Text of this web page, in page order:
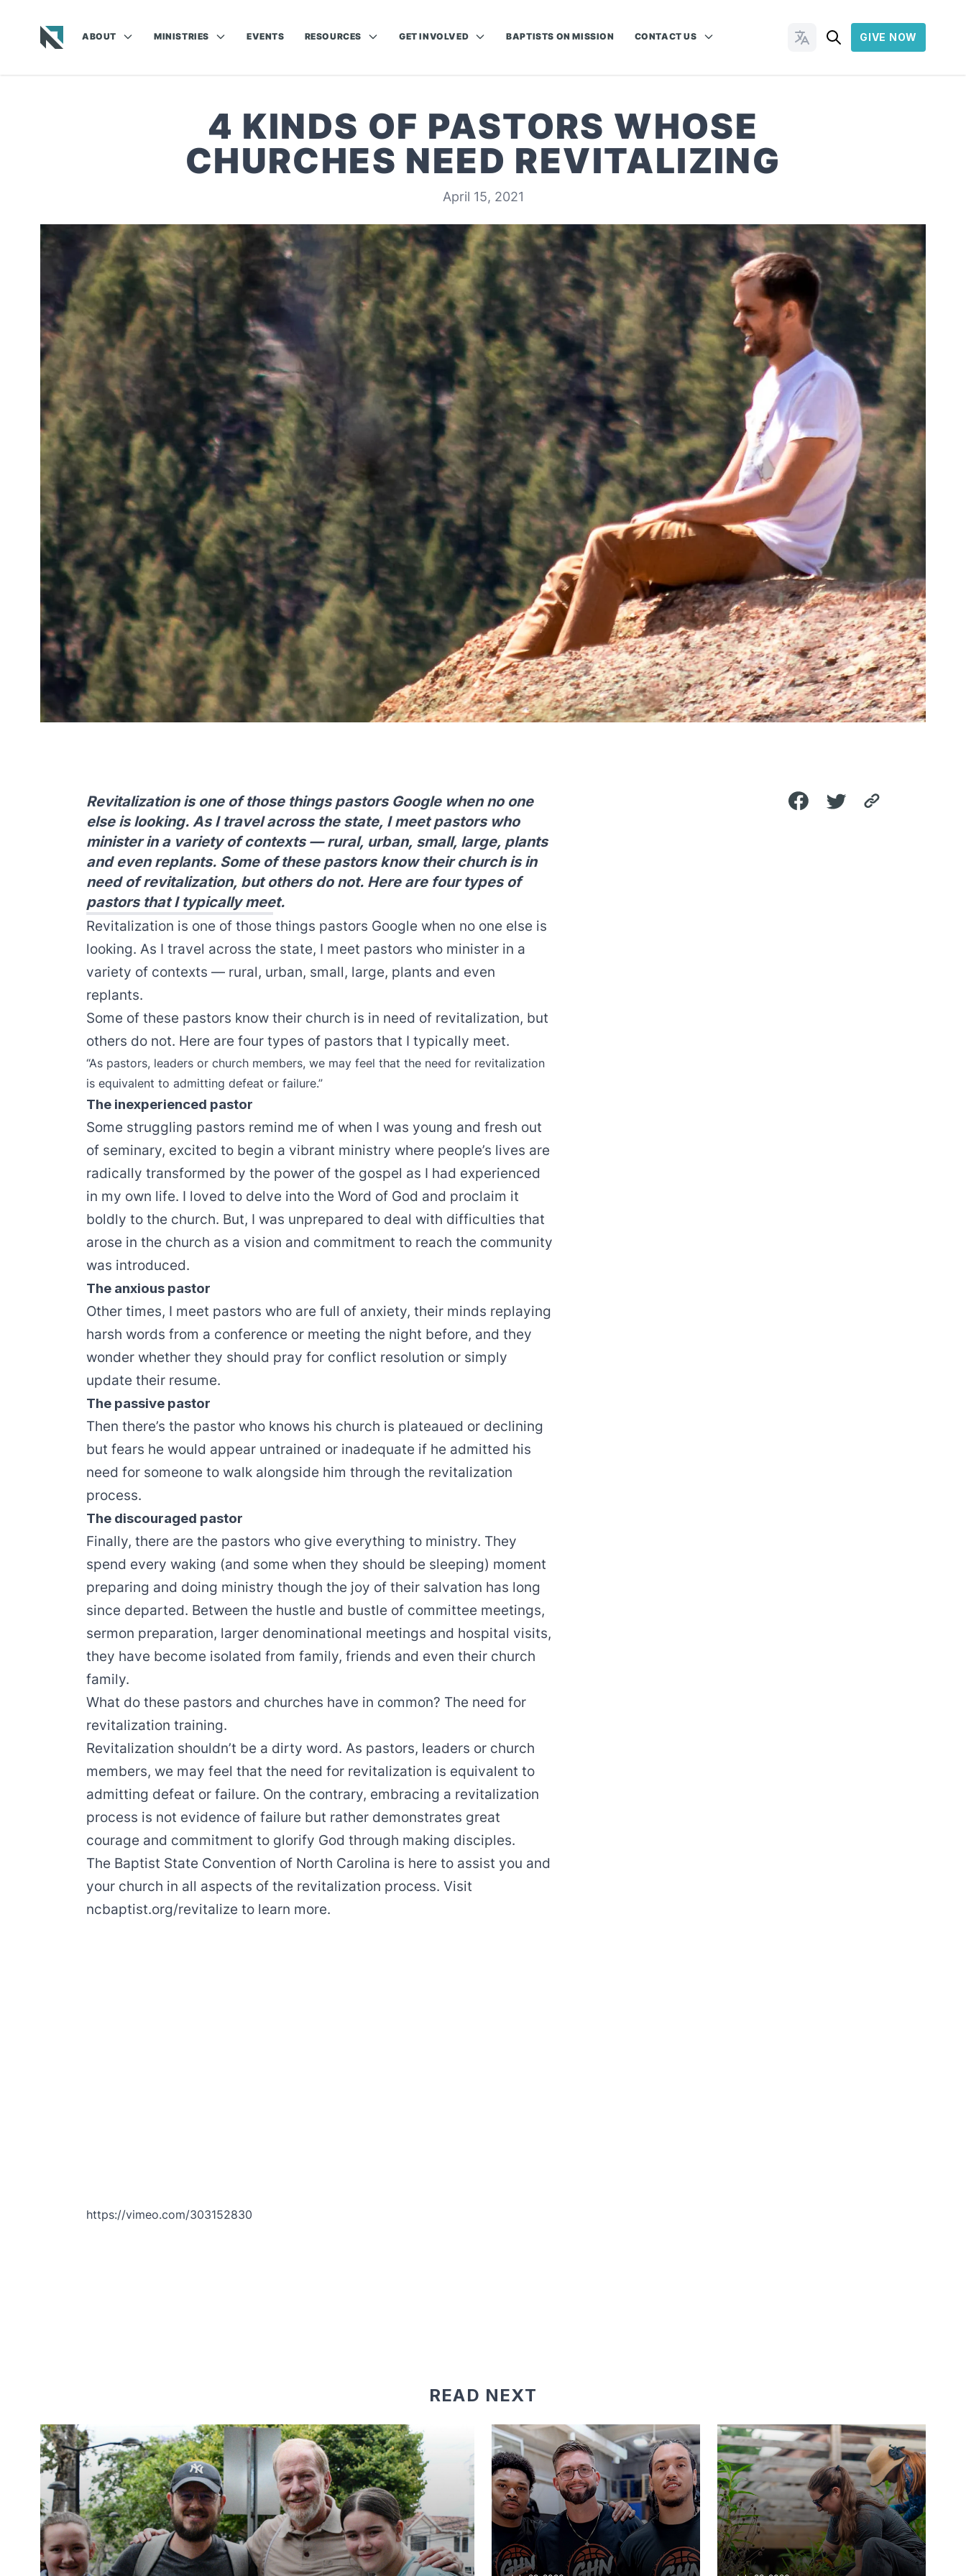
ABOUT MINISTRIES EVENTS RESOURCES GET INVOLVED BAPTISTS ON MISSION CONTACT US Change Languages
GIVE NOW
4 KINDS OF PASTORS WHOSE
CHURCHES NEED REVITALIZING
April 15, 2021
Revitalization is one of those things pastors Google when no one
else is looking. As I travel across the state, I meet pastors who
minister in a variety of contexts — rural, urban, small, large, plants
and even replants. Some of these pastors know their church is in
need of revitalization, but others do not. Here are four types of
pastors that I typically meet.
Revitalization is one of those things pastors Google when no one else is
looking. As I travel across the state, I meet pastors who minister in a
variety of contexts — rural, urban, small, large, plants and even
replants.
Some of these pastors know their church is in need of revitalization, but
others do not. Here are four types of pastors that I typically meet.
“As pastors, leaders or church members, we may feel that the need for revitalization
is equivalent to admitting defeat or failure.”
The inexperienced pastor
Some struggling pastors remind me of when I was young and fresh out
of seminary, excited to begin a vibrant ministry where people’s lives are
radically transformed by the power of the gospel as I had experienced
in my own life. I loved to delve into the Word of God and proclaim it
boldly to the church. But, I was unprepared to deal with difficulties that
arose in the church as a vision and commitment to reach the community
was introduced.
The anxious pastor
Other times, I meet pastors who are full of anxiety, their minds replaying
harsh words from a conference or meeting the night before, and they
wonder whether they should pray for conflict resolution or simply
update their resume.
The passive pastor
Then there’s the pastor who knows his church is plateaued or declining
but fears he would appear untrained or inadequate if he admitted his
need for someone to walk alongside him through the revitalization
process.
The discouraged pastor
Finally, there are the pastors who give everything to ministry. They
spend every waking (and some when they should be sleeping) moment
preparing and doing ministry though the joy of their salvation has long
since departed. Between the hustle and bustle of committee meetings,
sermon preparation, larger denominational meetings and hospital visits,
they have become isolated from family, friends and even their church
family.
What do these pastors and churches have in common? The need for
revitalization training.
Revitalization shouldn’t be a dirty word. As pastors, leaders or church
members, we may feel that the need for revitalization is equivalent to
admitting defeat or failure. On the contrary, embracing a revitalization
process is not evidence of failure but rather demonstrates great
courage and commitment to glorify God through making disciples.
The Baptist State Convention of North Carolina is here to assist you and
your church in all aspects of the revitalization process. Visit
ncbaptist.org/revitalize to learn more.
https://vimeo.com/303152830
READ NEXT